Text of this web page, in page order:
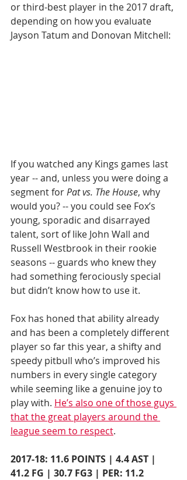
or third-best player in the 2017 draft,
depending on how you evaluate
Jayson Tatum and Donovan Mitchell:
If you watched any Kings games last
year -- and, unless you were doing a
segment for Pat vs. The House, why
would you? -- you could see Fox’s
young, sporadic and disarrayed
talent, sort of like John Wall and
Russell Westbrook in their rookie
seasons -- guards who knew they
had something ferociously special
but didn’t know how to use it.
Fox has honed that ability already
and has been a completely different
player so far this year, a shifty and
speedy pitbull who’s improved his
numbers in every single category
while seeming like a genuine joy to
play with. He’s also one of those guys
that the great players around the
league seem to respect.
2017-18: 11.6 POINTS | 4.4 AST |
41.2 FG | 30.7 FG3 | PER: 11.2